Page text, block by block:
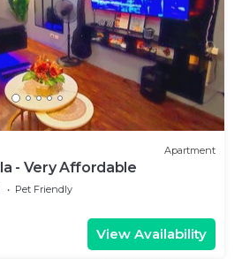
Apartment
- Very Affordable
Pet Friendly
View Availability